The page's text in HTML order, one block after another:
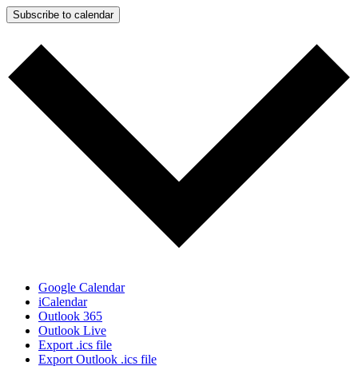
Subscribe to calendar
Google Calendar
iCalendar
Outlook 365
Outlook Live
Export .ics file
Export Outlook .ics file